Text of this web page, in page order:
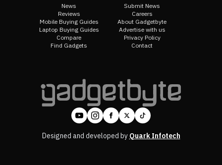
News
Reviews
Mobile Buying Guides
Laptop Buying Guides
Compare
Find Gadgets
Submit News
Careers
About Gadgetbyte
Advertise with us
Privacy Policy
Contact
Designed and developed byQuark Infotech